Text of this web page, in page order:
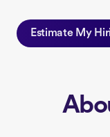
Estimate My